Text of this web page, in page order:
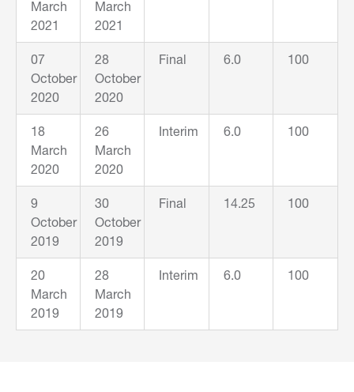
March
2021
March
2021
07
October
2020
28
October
2020
Final 6.0 100
18
March
2020
26
March
2020
Interim 6.0 100
9
October
2019
30
October
2019
Final 14.25 100
20
March
2019
28
March
2019
Interim 6.0 100